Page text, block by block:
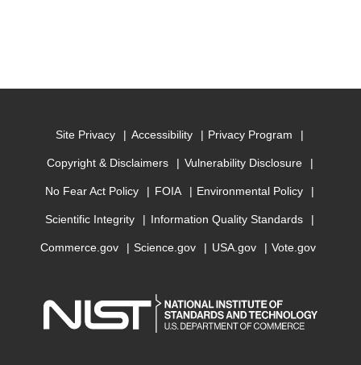
Site Privacy Accessibility Privacy Program
Copyright & Disclaimers Vulnerability Disclosure
No Fear Act Policy FOIA Environmental Policy
Scientific Integrity Information Quality Standards
Commerce.gov Science.gov USA.gov Vote.gov